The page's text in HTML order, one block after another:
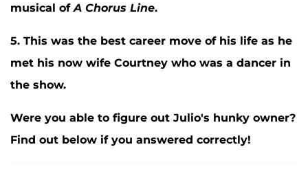
musical ofA Chorus Line.
5. This was the best career move of his life as he
met his now wife Courtney who was a dancer in
the show.
Were you able to figure out Julio's hunky owner?
Find out below if you answered correctly!